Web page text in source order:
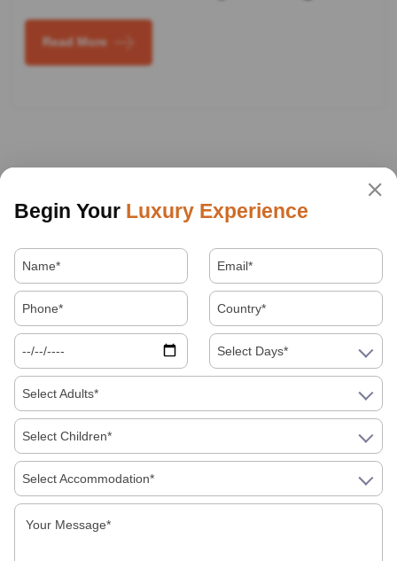
Read More
About Us
Begin Your Luxury Experience
Select Days*
Select Adults*
Select Children*
Select Accommodation*